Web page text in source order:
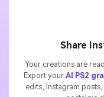
Share
Your creations are
Export your AI PS2
edits, Instagram